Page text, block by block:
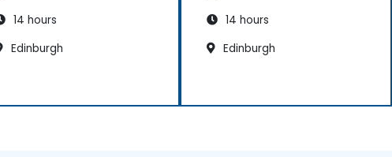
14 hours
Edinburgh
14 hours
Edinburgh